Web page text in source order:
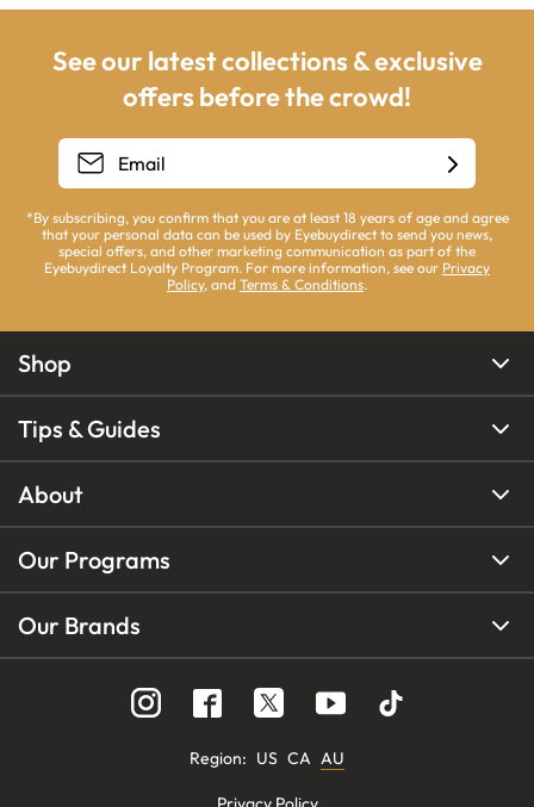
See our latest collections & exclusive
offers before the crowd!
*By subscribing, you confirm that you are at least 18 years of age and agree
that your personal data can be used by Eyebuydirect to send you news,
special offers, and other marketing communication as part of the
Eyebuydirect Loyalty Program. For more information, see our Privacy
Policy, and Terms & Conditions.
Shop
Tips & Guides
About
Our Programs
Our Brands
Region: US CA AU